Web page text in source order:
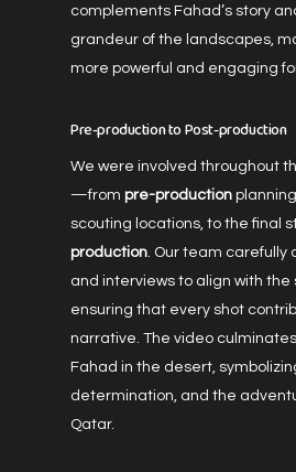
complements Fahad’s story
grandeur of the landscapes,
more powerful and engaging
Pre-production to Post-production
We were involved throughout
—from pre-production
scouting locations, to the final
production. Our team carefully
and interviews to align with the
ensuring that every shot
narrative. The video
Fahad in the desert,
determination, and the
Qatar.